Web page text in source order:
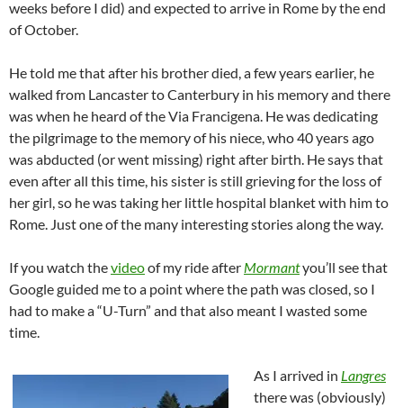
weeks before I did) and expected to arrive in Rome by the end
of October.
He told me that after his brother died, a few years earlier, he
walked from Lancaster to Canterbury in his memory and there
was when he heard of the Via Francigena. He was dedicating
the pilgrimage to the memory of his niece, who 40 years ago
was abducted (or went missing) right after birth. He says that
even after all this time, his sister is still grieving for the loss of
her girl, so he was taking her little hospital blanket with him to
Rome. Just one of the many interesting stories along the way.
If you watch thevideoof my ride after Mormantyou’ll see that
Google guided me to a point where the path was closed, so I
had to make a “U-Turn” and that also meant I wasted some
time.
As I arrived in Langres
there was (obviously)